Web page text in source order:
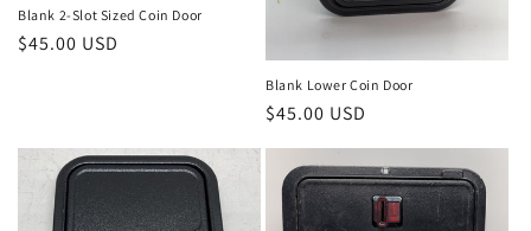
Blank 2-Slot Sized Coin Door
Regular
$45.00 USD
Blank Lower Coin Door
Regular
$45.00 USD